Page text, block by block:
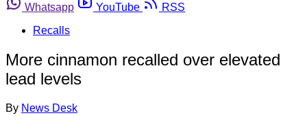
Whatsapp
YouTube
RSS
Recalls
More cinnamon recalled over elevated
lead levels
By News Desk